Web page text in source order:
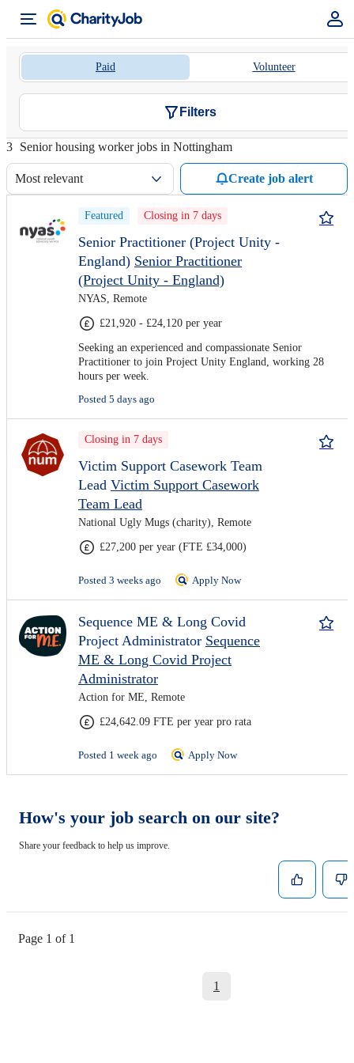
Paid Volunteer
Filters
3 Senior housing worker jobs in Nottingham
Most relevant Create job alert
Featured Closing in 7 days
Senior Practitioner (Project Unity -
England) Senior Practitioner
(Project Unity - England)
NYAS, Remote
£21,920 - £24,120 per year
Seeking an experienced and compassionate Senior
Practitioner to join Project Unity England, working 28
hours per week.
Posted 5 days ago
Closing in 7 days
Victim Support Casework Team
Lead Victim Support Casework
Team Lead
National Ugly Mugs (charity), Remote
£27,200 per year (FTE £34,000)
Posted 3 weeks ago Apply Now
Sequence ME & Long Covid
Project Administrator Sequence
ME & Long Covid Project
Administrator
Action for ME, Remote
£24,642.09 FTE per year pro rata
Posted 1 week ago Apply Now
How's your job search on our site?
Share your feedback to help us improve.
Page 1 of 1
1